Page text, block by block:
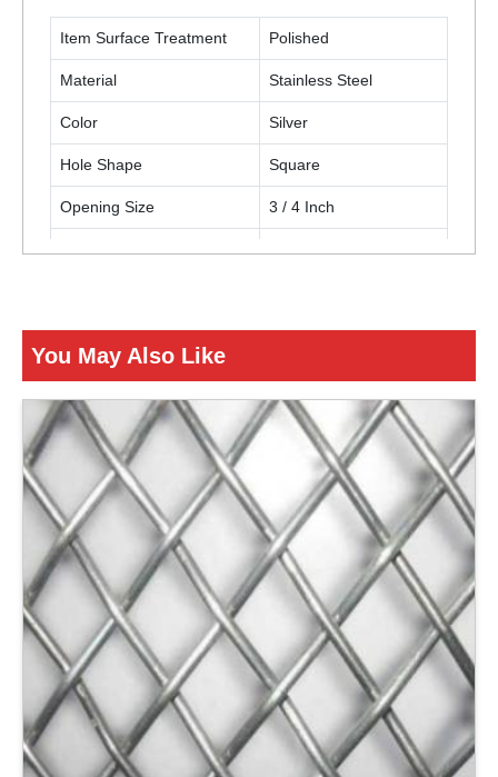
Item Surface Treatment Polished
Material Stainless Steel
Color Silver
Hole Shape Square
Opening Size 3 / 4 Inch
Thickness 12 Gauge (2.68 mm)
ENQUIRY NOW
You May Also Like